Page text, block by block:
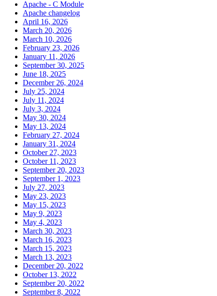
Apache - C Module
Apache changelog
April 16, 2026
March 20, 2026
March 10, 2026
February 23, 2026
January 11, 2026
September 30, 2025
June 18, 2025
December 26, 2024
July 25, 2024
July 11, 2024
July 3, 2024
May 30, 2024
May 13, 2024
February 27, 2024
January 31, 2024
October 27, 2023
October 11, 2023
September 20, 2023
September 1, 2023
July 27, 2023
May 23, 2023
May 15, 2023
May 9, 2023
May 4, 2023
March 30, 2023
March 16, 2023
March 15, 2023
March 13, 2023
December 20, 2022
October 13, 2022
September 20, 2022
September 8, 2022